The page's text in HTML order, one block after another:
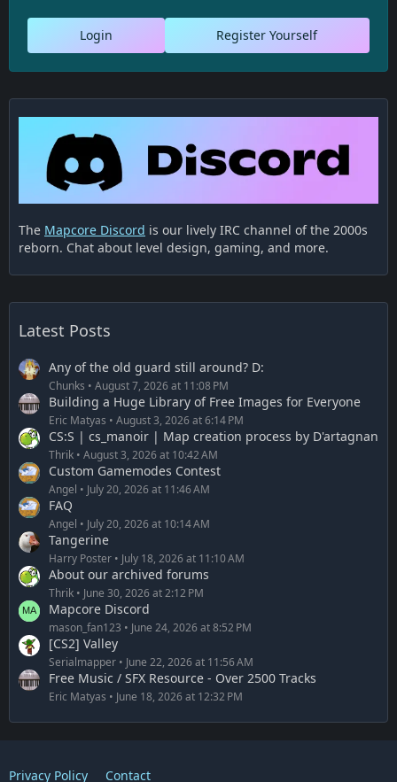
Register Yourself
Login
The Mapcore Discord is our lively IRC channel of the 2000s
reborn. Chat about level design, gaming, and more.
Latest Posts
Any of the old guard still around? D:
Chunks August 7, 2026 at 11:08 PM
Building a Huge Library of Free Images for Everyone
Eric Matyas August 3, 2026 at 6:14 PM
CS:S | cs_manoir | Map creation process by D'artagnan
Thrik August 3, 2026 at 10:42 AM
Custom Gamemodes Contest
Angel July 20, 2026 at 11:46 AM
FAQ
Angel July 20, 2026 at 10:14 AM
Tangerine
Harry Poster July 18, 2026 at 11:10 AM
About our archived forums
Thrik June 30, 2026 at 2:12 PM
Mapcore Discord
mason_fan123 June 24, 2026 at 8:52 PM
[CS2] Valley
Serialmapper June 22, 2026 at 11:56 AM
Free Music / SFX Resource - Over 2500 Tracks
Eric Matyas June 18, 2026 at 12:32 PM
Privacy Policy Contact